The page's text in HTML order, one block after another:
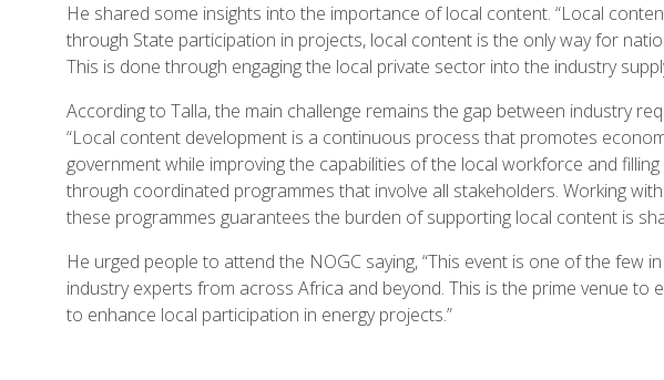
He shared some insights into the importance of local content. “Local
through State participation in projects, local content is the only way for
This is done through engaging the local private sector into the industry
According to Talla, the main challenge remains the gap between industry
“Local content development is a continuous process that promotes
government while improving the capabilities of the local workforce and
through coordinated programmes that involve all stakeholders. Working
these programmes guarantees the burden of supporting local content is
He urged people to attend the NOGC saying, “This event is one of the
industry experts from across Africa and beyond. This is the prime venue
to enhance local participation in energy projects.”